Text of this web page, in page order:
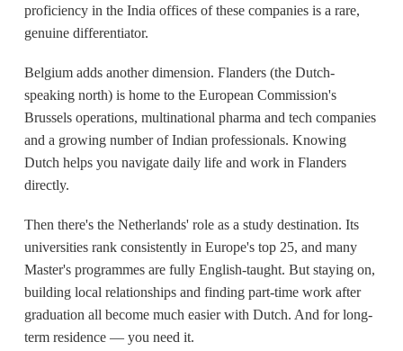
proficiency in the India offices of these companies is a rare,
genuine differentiator.
Belgium adds another dimension. Flanders (the Dutch-
speaking north) is home to the European Commission's
Brussels operations, multinational pharma and tech companies
and a growing number of Indian professionals. Knowing
Dutch helps you navigate daily life and work in Flanders
directly.
Then there's the Netherlands' role as a study destination. Its
universities rank consistently in Europe's top 25, and many
Master's programmes are fully English-taught. But staying on,
building local relationships and finding part-time work after
graduation all become much easier with Dutch. And for long-
term residence — you need it.